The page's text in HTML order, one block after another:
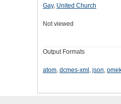
Gay, United Church
Not viewed
Output Formats
atom, dcmes-xml , json,